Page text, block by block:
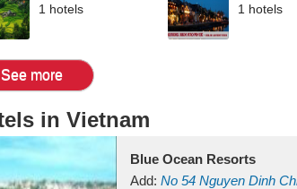
1 hotels 1 hotels
See more
in Vietnam
Blue Ocean Resorts
Add: No 54 Nguyen Dinh